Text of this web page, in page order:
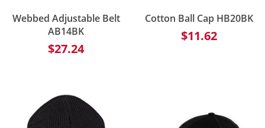
Webbed Adjustable Belt
AB14BK
$27.24
Cotton Ball Cap HB20BK
$11.62